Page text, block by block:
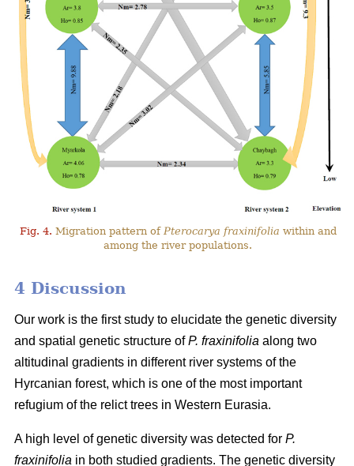
Fig. 4. Migration pattern of Pterocarya fraxinifolia within and
among the river populations.
4 Discussion
Our work is the first study to elucidate the genetic diversity
and spatial genetic structure ofP. fraxinifolia along two
altitudinal gradients in different river systems of the
Hyrcanian forest, which is one of the most important
refugium of the relict trees in Western Eurasia.
A high level of genetic diversity was detected for P.
fraxinifolia in both studied gradients. The genetic diversity